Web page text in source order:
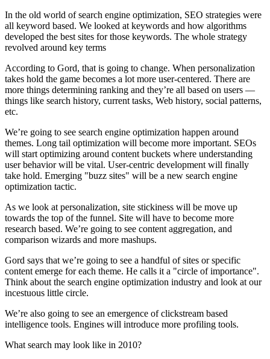
In the old world of search engine optimization, SEO strategies were
all keyword based. We looked at keywords and how algorithms
developed the best sites for those keywords. The whole strategy
revolved around key terms
According to Gord, that is going to change. When personalization
takes hold the game becomes a lot more user-centered. There are
more things determining ranking and they’re all based on users —
things like search history, current tasks, Web history, social patterns,
etc.
We’re going to see search engine optimization happen around
themes. Long tail optimization will become more important. SEOs
will start optimizing around content buckets where understanding
user behavior will be vital. User-centric development will finally
take hold. Emerging "buzz sites" will be a new search engine
optimization tactic.
As we look at personalization, site stickiness will be move up
towards the top of the funnel. Site will have to become more
research based. We’re going to see content aggregation, and
comparison wizards and more mashups.
Gord says that we’re going to see a handful of sites or specific
content emerge for each theme. He calls it a "circle of importance".
Think about the search engine optimization industry and look at our
incestuous little circle.
We’re also going to see an emergence of clickstream based
intelligence tools. Engines will introduce more profiling tools.
What search may look like in 2010?